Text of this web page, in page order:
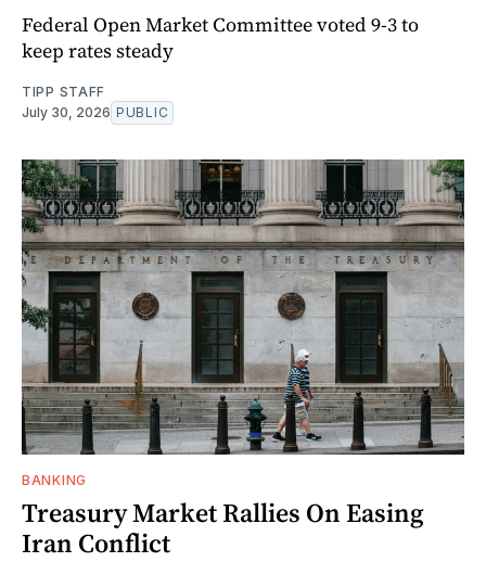
Federal Open Market Committee voted 9-3 to
keep rates steady
TIPP STAFF
July 30, 2026 PUBLIC
BANKING
Treasury Market Rallies On Easing
Iran Conflict